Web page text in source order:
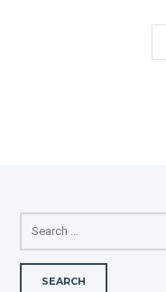
SEARCH
FOR: